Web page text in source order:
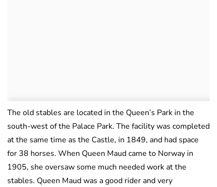
The old stables are located in the Queen’s Park in the
south-west of the Palace Park. The facility was completed
at the same time as the Castle, in 1849, and had space
for 38 horses. When Queen Maud came to Norway in
1905, she oversaw some much needed work at the
stables. Queen Maud was a good rider and very